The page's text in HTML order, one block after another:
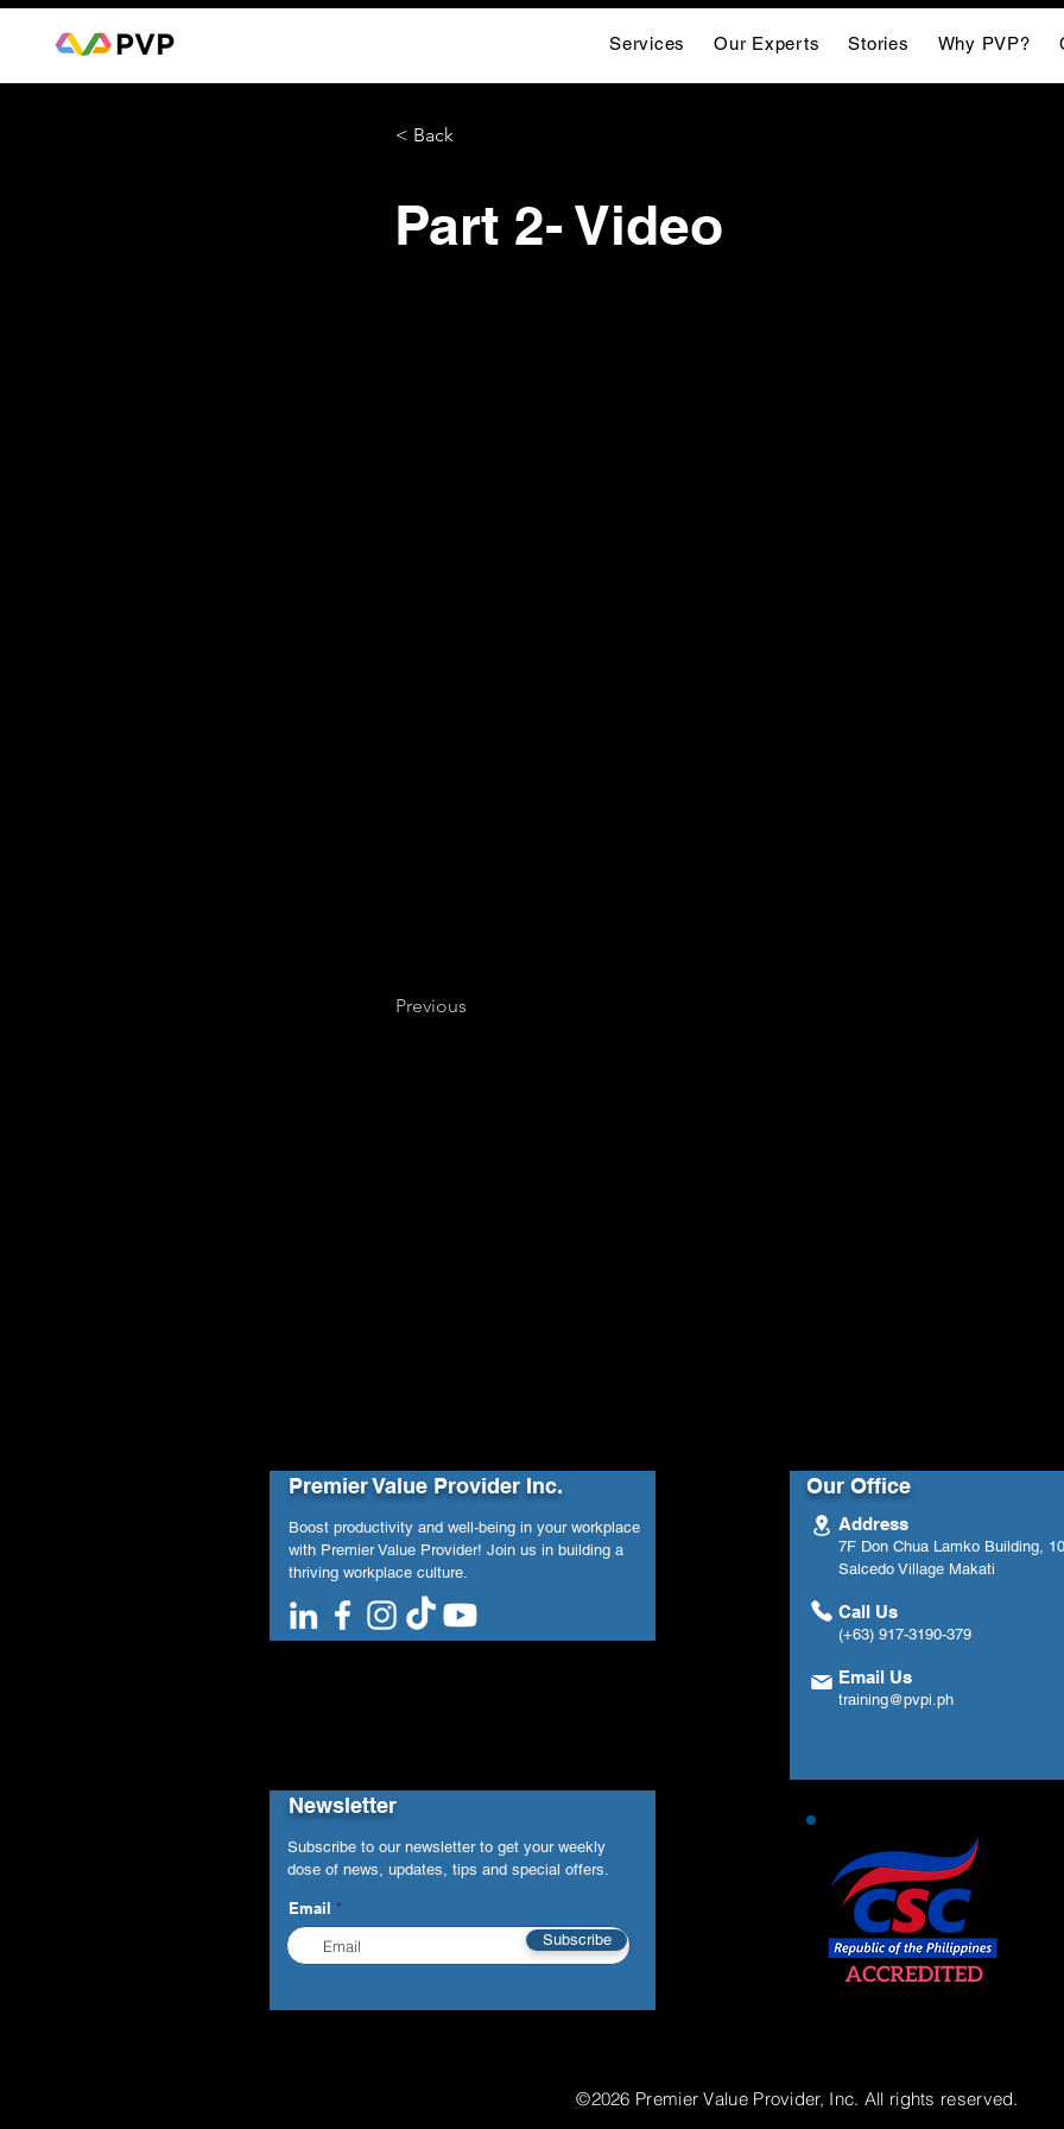
Services Our Experts Stories Why PVP?
< Back
Part 2- Video
Previous
Premier Value Provider Inc.
Boost productivity and well-being in your workplace
with Premier Value Provider! Join us in building a
thriving workplace culture.
Newsletter
Subscribe to our newsletter to get your weekly
dose of news, updates, tips and special offers.
Email
Subscribe
Our Office
Address
7F Don Chua Lamko Building,
Salcedo Village Makati
Call Us
(+63) 917-3190-379
Email Us
training@pvpi.ph
©2026 Premier Value Provider, Inc. All rights reserved.